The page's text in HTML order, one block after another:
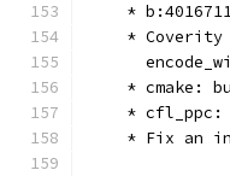
*
* Coverity
* cmake:
* cfl_ppc:
* Fix an